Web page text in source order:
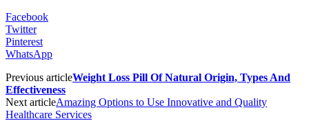
Facebook
Twitter
Pinterest
WhatsApp
Previous articleWeight Loss Pill Of Natural Origin, Types And
Effectiveness
Next articleAmazing Options to Use Innovative and Quality
Healthcare Services